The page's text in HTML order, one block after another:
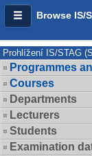
Browse IS/
Prohlížení IS/STAG
Programmes
Courses
Departments
Lecturers
Students
Examination